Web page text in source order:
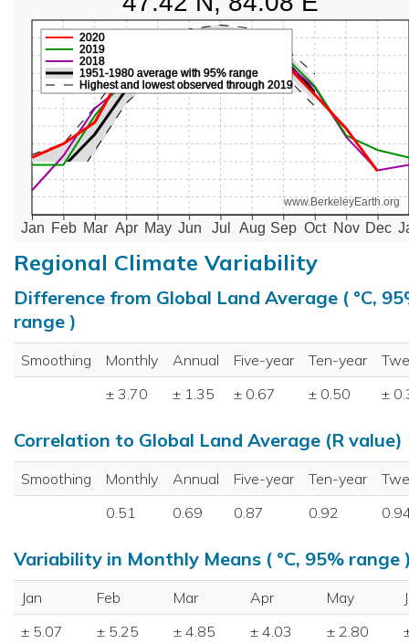
Jan Feb Mar Apr May Jun Jul Aug Sep Oct Nov Dec
www.BerkeleyEarth.org
2018
2019
2020
1951-1980 average with 95% range
Highest and lowest observed through 2019
Regional Climate Variability
Difference from Global Land Average ( °C,
range )
Smoothing Monthly Annual Five-year Ten-year
± 3.70
± 1.35 ± 0.67 ± 0.50 ±
Correlation to Global Land Average (R value)
Smoothing Monthly Annual Five-year Ten-year
0.51
0.69 0.87 0.92
Variability in Monthly Means ( °C, 95% range
Jan Feb Mar Apr May
± 5.07
± 5.25 ± 4.85 ± 4.03 ± 2.80